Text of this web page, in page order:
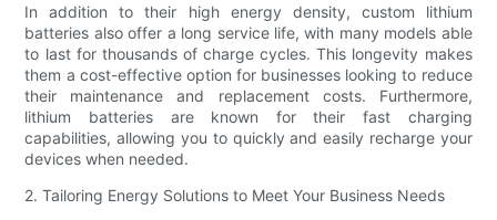
In addition to their high energy density, custom lithium
batteries also offer a long service life, with many models able
to last for thousands of charge cycles. This longevity makes
them a cost-effective option for businesses looking to reduce
their maintenance and replacement costs. Furthermore,
lithium batteries are known for their fast charging
capabilities, allowing you to quickly and easily recharge your
devices when needed.
2. Tailoring Energy Solutions to Meet Your Business Needs